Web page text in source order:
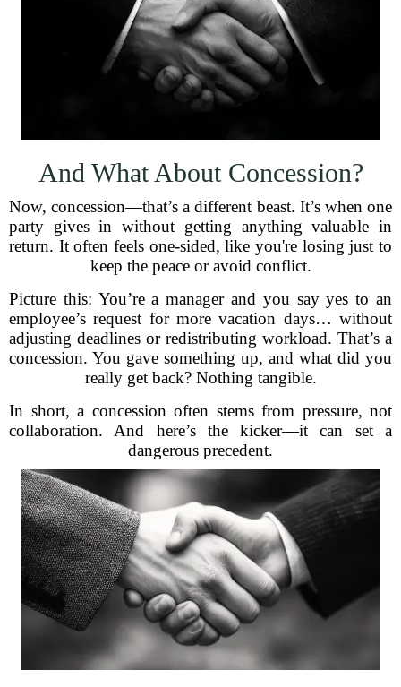
And What About Concession?
Now, concession—that’s a different beast. It’s when one
party gives in without getting anything valuable in
return. It often feels one-sided, like you're losing just to
keep the peace or avoid conflict.
Picture this: You’re a manager and you say yes to an
employee’s request for more vacation days… without
adjusting deadlines or redistributing workload. That’s a
concession. You gave something up, and what did you
really get back? Nothing tangible.
In short, a concession often stems from pressure, not
collaboration. And here’s the kicker—it can set a
dangerous precedent.